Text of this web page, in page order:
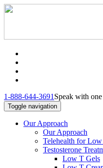
1-888-644-3691 Speak with
Toggle navigation
Our Approach
Our Approach
Telehealth for Low
Testosterone
Low T Gels